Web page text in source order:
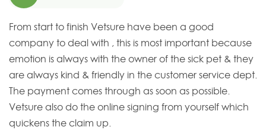
From start to finish Vetsure have been a good
company to deal with , this is most important because
emotion is always with the owner of the sick pet & they
are always kind & friendly in the customer service dept.
The payment comes through as soon as possible.
Vetsure also do the online signing from yourself which
quickens the claim up.